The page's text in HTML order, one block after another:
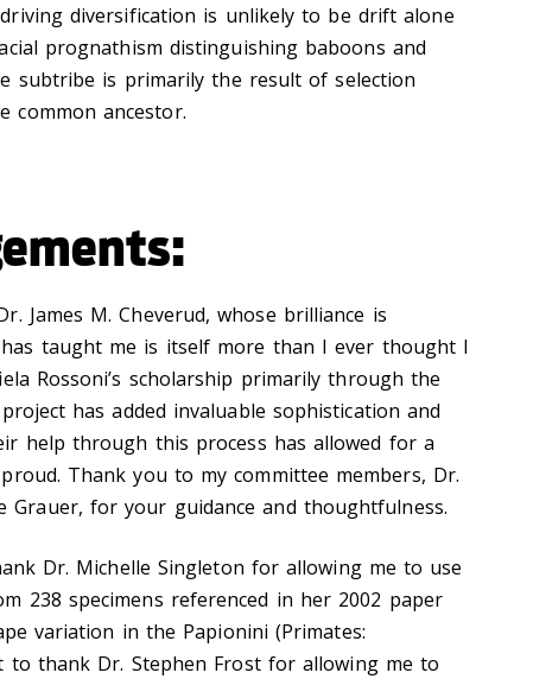
diversification is unlikely to be drift alone
prognathism distinguishing baboons and
subtribe is primarily the result of selection
common ancestor.
James M. Cheverud, whose brilliance is
taught me is itself more than I ever thought I
Rossoni’s scholarship primarily through the
has added invaluable sophistication and
help through this process has allowed for a
Thank you to my committee members, Dr.
Grauer, for your guidance and thoughtfulness.
Dr. Michelle Singleton for allowing me to use
238 specimens referenced in her 2002 paper
variation in the Papionini (Primates:
to thank Dr. Stephen Frost for allowing me to